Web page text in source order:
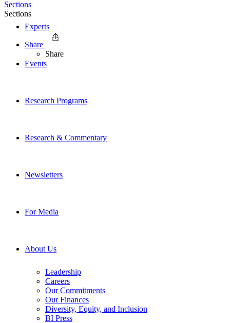
Experts
Events
Research Programs
Research & Commentary
Newsletters
For Media
About Us
Leadership
Careers
Our Commitments
Our Finances
Diversity, Equity, and Inclusion
BI Press
Sections
Sections
Share
Share